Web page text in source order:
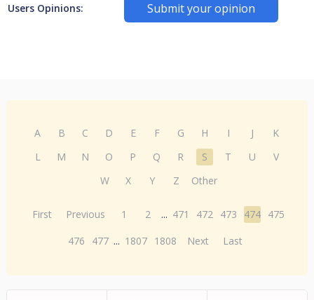
Users Opinions: Submit your opinion
A B C D E F G H I J
K
L
M N O P Q R S T U
V
W
X Y Z Other
First Previous 1 2 ... 471 472 473 474 475
476
477 ... 1807 1808 Next Last